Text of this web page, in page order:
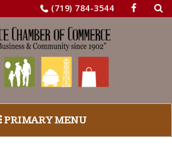
(719) 784-3544 for:
PRIMARY MENU